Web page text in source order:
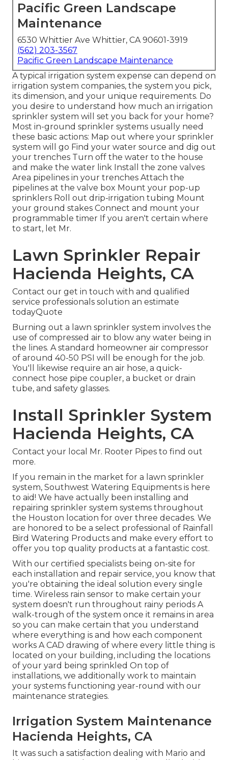
Pacific Green Landscape
Maintenance
6530 Whittier Ave Whittier, CA 90601-3919
(562) 203-3567
Pacific Green Landscape Maintenance
A typical irrigation system expense can depend on
irrigation system companies, the system you pick,
its dimension, and your unique requirements. Do
you desire to understand how much an irrigation
sprinkler system will set you back for your home?
Most in-ground sprinkler systems usually need
these basic actions: Map out where your sprinkler
system will go Find your water source and dig out
your trenches Turn off the water to the house
and make the water link Install the zone valves
Area pipelines in your trenches Attach the
pipelines at the valve box Mount your pop-up
sprinklers Roll out drip-irrigation tubing Mount
your ground stakes Connect and mount your
programmable timer If you aren't certain where
to start, let Mr.
Lawn Sprinkler Repair
Hacienda Heights, CA
Contact our get in touch with and qualified
service professionals solution an estimate
todayQuote
Burning out a lawn sprinkler system involves the
use of compressed air to blow any water being in
the lines. A standard homeowner air compressor
of around 40-50 PSI will be enough for the job.
You'll likewise require an air hose, a quick-
connect hose pipe coupler, a bucket or drain
tube, and safety glasses.
Install Sprinkler System
Hacienda Heights, CA
Contact your local Mr. Rooter Pipes to find out
more.
If you remain in the market for a lawn sprinkler
system, Southwest Watering Equipments is here
to aid! We have actually been installing and
repairing sprinkler system systems throughout
the Houston location for over three decades. We
are honored to be a select professional of Rainfall
Bird Watering Products and make every effort to
offer you top quality products at a fantastic cost.
With our certified specialists being on-site for
each installation and repair service, you know that
you're obtaining the ideal solution every single
time. Wireless rain sensor to make certain your
system doesn't run throughout rainy periods A
walk-trough of the system once it remains in area
so you can make certain that you understand
where everything is and how each component
works A CAD drawing of where every little thing is
located on your building, including the locations
of your yard being sprinkled On top of
installations, we additionally work to maintain
your systems functioning year-round with our
maintenance strategies.
Irrigation System Maintenance
Hacienda Heights, CA
It was such a satisfaction dealing with Mario and